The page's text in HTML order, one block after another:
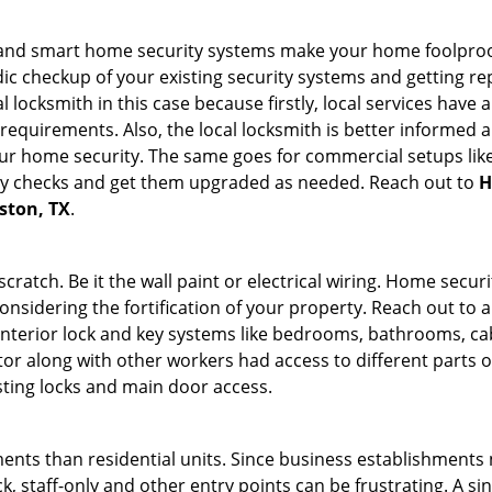
smart home security systems make your home
checkup of your existing security systems and getting
locksmith in this case because firstly, local services
Also, the local locksmith is better informed
home security. The same goes for commercial setups
and get them upgraded as needed. Reach out to
TX.
Be it the wall paint or electrical wiring. Home
the fortification of your property. Reach out to
lock and key systems like bedrooms, bathrooms,
along with other workers had access to different parts
locks and main door access.
than residential units. Since business
staff-only and other entry points can be frustrating. A